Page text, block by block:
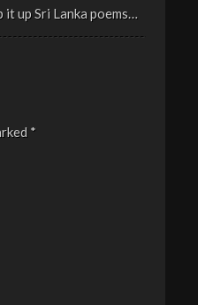
it up Sri Lanka poems…
*